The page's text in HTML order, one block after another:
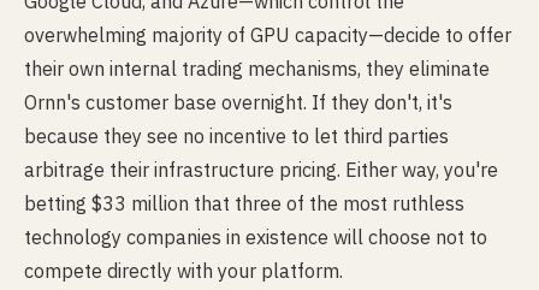
overwhelming majority of GPU capacity—decide to offer
their own internal trading mechanisms, they eliminate
Ornn's customer base overnight. If they don't, it's
because they see no incentive to let third parties
arbitrage their infrastructure pricing. Either way, you're
betting $33 million that three of the most ruthless
technology companies in existence will choose not to
compete directly with your platform.